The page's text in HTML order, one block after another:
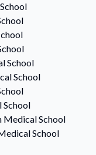
School
School
School
Medical School
School